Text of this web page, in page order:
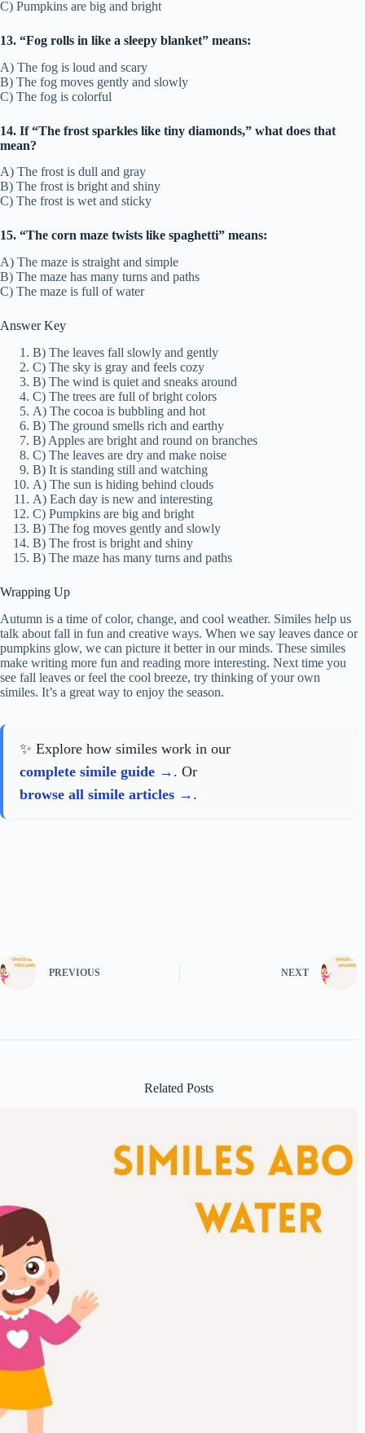
C) Pumpkins are big and bright
13. “Fog rolls in like a sleepy blanket” means:
A) The fog is loud and scary
B) The fog moves gently and slowly
C) The fog is colorful
14. If “The frost sparkles like tiny diamonds,” what does that
mean?
A) The frost is dull and gray
B) The frost is bright and shiny
C) The frost is wet and sticky
15. “The corn maze twists like spaghetti” means:
A) The maze is straight and simple
B) The maze has many turns and paths
C) The maze is full of water
Answer Key
B) The leaves fall slowly and gently
C) The sky is gray and feels cozy
B) The wind is quiet and sneaks around
C) The trees are full of bright colors
A) The cocoa is bubbling and hot
B) The ground smells rich and earthy
B) Apples are bright and round on branches
C) The leaves are dry and make noise
B) It is standing still and watching
A) The sun is hiding behind clouds
A) Each day is new and interesting
C) Pumpkins are big and bright
B) The fog moves gently and slowly
B) The frost is bright and shiny
B) The maze has many turns and paths
Wrapping Up
Autumn is a time of color, change, and cool weather. Similes help us
talk about fall in fun and creative ways. When we say leaves dance or
pumpkins glow, we can picture it better in our minds. These similes
make writing more fun and reading more interesting. Next time you
see fall leaves or feel the cool breeze, try thinking of your own
similes. It’s a great way to enjoy the season.
✨ Explore how similes work in our
complete simile guide
. Or
browse all simile articles
.
PREVIOUS NEXT
Related Posts